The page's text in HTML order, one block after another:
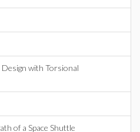
Design with Torsional
of a Space Shuttle